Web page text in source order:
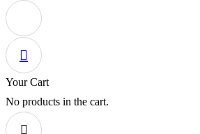
0
Your Cart
No products in the cart.